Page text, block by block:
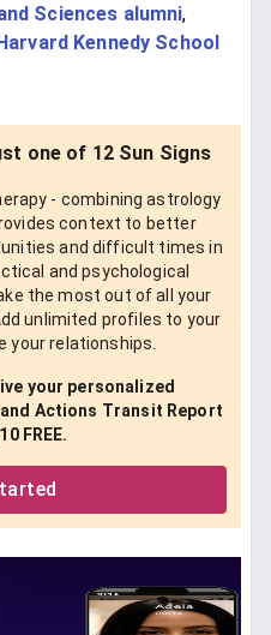
Sciences alumni,
Harvard Kennedy School
one of 12 Sun Signs
- combining astrology
context to better
and difficult times in
and psychological
the most out of all your
unlimited profiles to your
your relationships.
your personalized
Actions Transit Report
FREE.